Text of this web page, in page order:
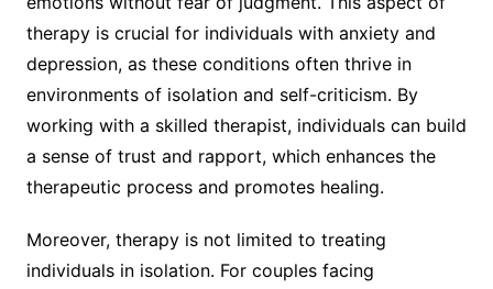
therapy is crucial for individuals with anxiety and
depression, as these conditions often thrive in
environments of isolation and self-criticism. By
working with a skilled therapist, individuals can build
a sense of trust and rapport, which enhances the
therapeutic process and promotes healing.
Moreover, therapy is not limited to treating
individuals in isolation. For couples facing